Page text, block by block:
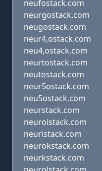
neufostack.com
neurgostack.com
neugostack.com
neur4,ostack.com
neu4,ostack.com
neurtostack.com
neutostack.com
neur5ostack.com
neu5ostack.com
neurstack.com
neuroistack.com
neuristack.com
neurokstack.com
neurkstack.com